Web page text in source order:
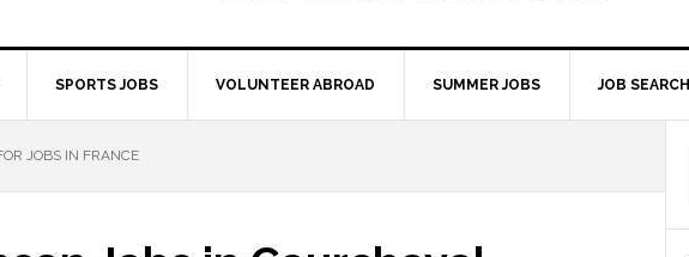
SPORTS JOBS VOLUNTEER ABROAD SUMMER JOBS JOB SEARCH
JOBS IN FRANCE